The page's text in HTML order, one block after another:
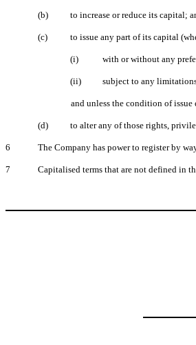
(b) to increase or reduce its capital;
(c) to issue any part of its capital
(i) with or without any
(ii) subject to any
and unless the condition of issue
(d) to alter any of those rights,
6 The Company has power to register by
7 Capitalised terms that are not defined in